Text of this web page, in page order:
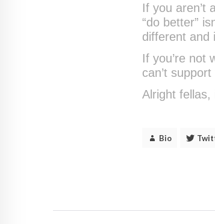
If you aren’t
“do better”
different and
If you’re not
can’t
Alright fellas,
Bio